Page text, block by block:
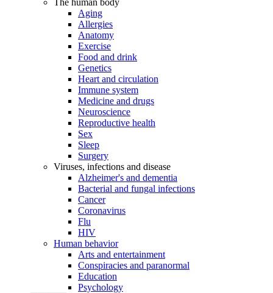
The human body
Aging
Allergies
Anatomy
Exercise
Food and drink
Genetics
Heart and circulation
Immune system
Medicine and drugs
Neuroscience
Reproductive health
Sex
Sleep
Surgery
Viruses, infections and disease
Alzheimer's and dementia
Bacterial and fungal infections
Cancer
Coronavirus
Flu
HIV
Human behavior
Arts and entertainment
Conspiracies and paranormal
Education
Psychology